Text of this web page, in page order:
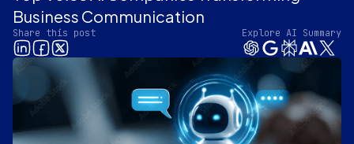
Business Communication
Share this post Explore AI Summary